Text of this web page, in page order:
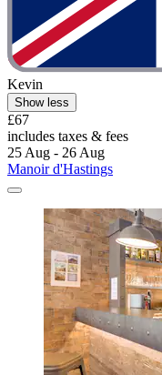
Kevin
Show less
£67
includes taxes & fees
25 Aug - 26 Aug
Manoir d'Hastings